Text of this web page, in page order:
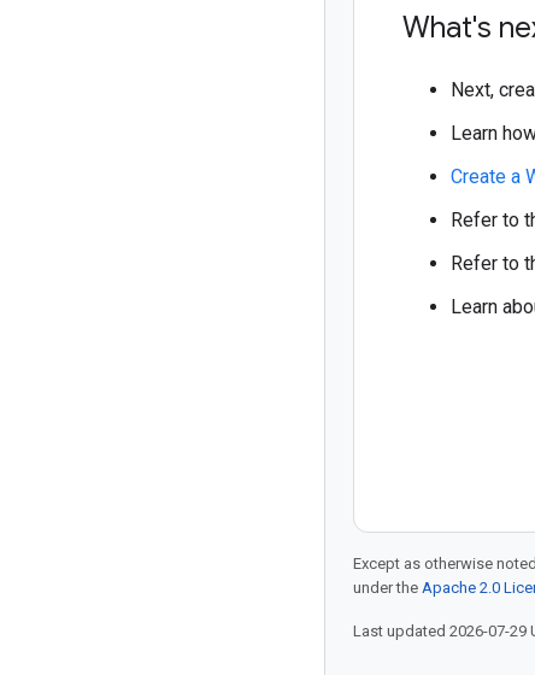
What's
Next,
Learn
Create a
Refer to
Refer to
Learn
Except as otherwise
under the Apache 2.0
Last updated 2026-07-29